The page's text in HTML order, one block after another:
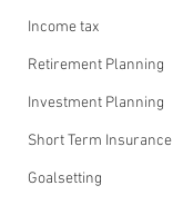
Income tax
Retirement Planning
Investment Planning
Short Term Insurance
Goalsetting